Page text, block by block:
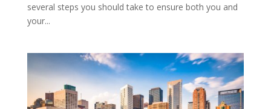
several steps you should take to ensure both you and
your...